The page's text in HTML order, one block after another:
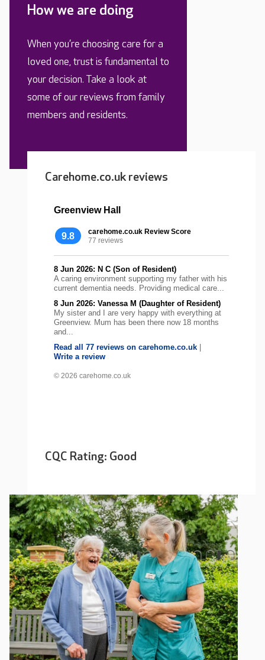
How we are doing
When you’re choosing care for a
loved one, trust is fundamental to
your decision. Take a look at
some of our reviews from family
members and residents.
Carehome.co.uk reviews
Greenview Hall
9.8
carehome.co.uk Review Score
77 reviews
8 Jun 2026: N C (Son of Resident)
A caring environment supporting my father with his
current dementia needs. Providing medical care...
8 Jun 2026: Vanessa M (Daughter of Resident)
My sister and I are very happy with everything at
Greenview. Mum has been there now 18 months
and...
Read all 77 reviews on carehome.co.uk
Write a review
© 2026 carehome.co.uk
CQC Rating: Good